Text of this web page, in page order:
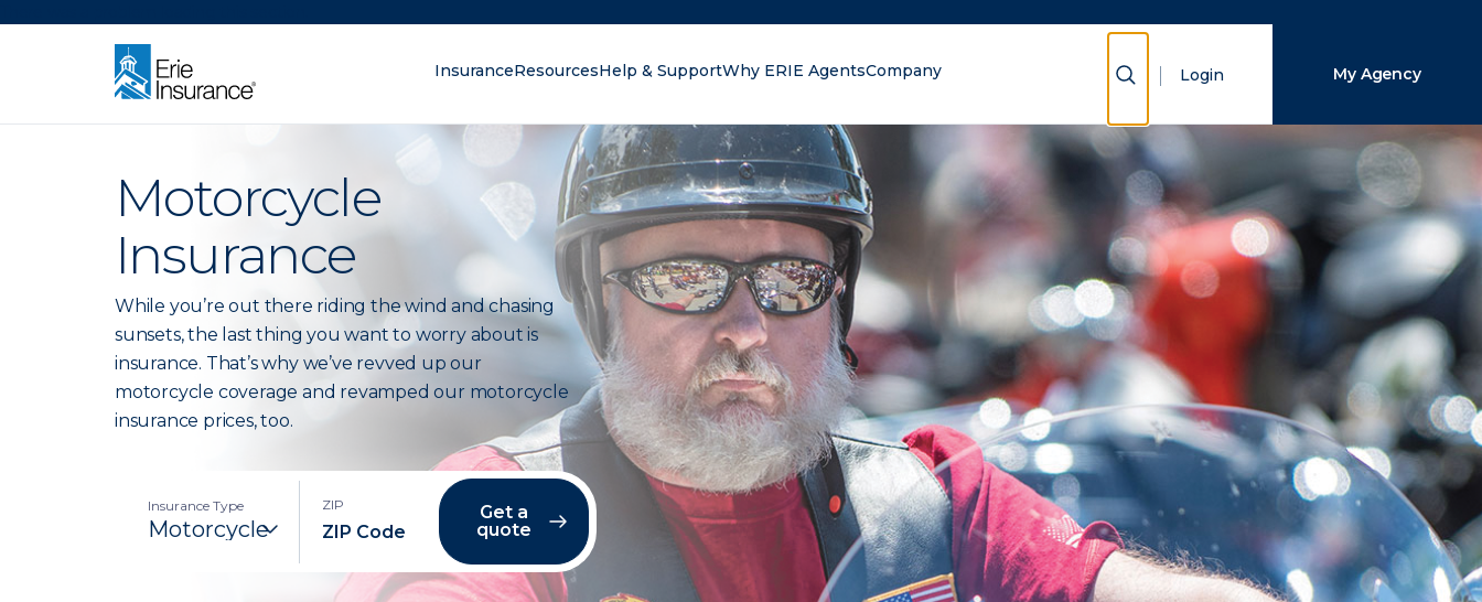
InsuranceResourcesHelp & SupportWhy ERIE AgentsCompany Show Search
Login My Agency
Motorcycle
Insurance
While you’re out there riding the wind and chasing
sunsets, the last thing you want to worry about is
insurance. That’s why we’ve revved up our
motorcycle coverage and revamped our motorcycle
insurance prices, too.
Insurance Type ZIP
Get a
quote